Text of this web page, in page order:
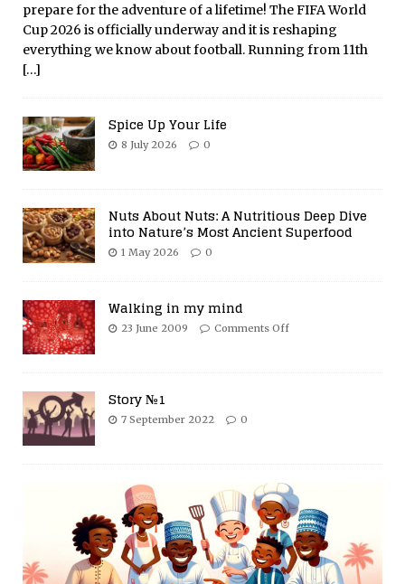
prepare for the adventure of a lifetime! The FIFA World
Cup 2026 is officially underway and it is reshaping
everything we know about football. Running from 11th
[…]
Spice Up Your Life
8 July 2026 0
Nuts About Nuts: A Nutritious Deep Dive
into Nature’s Most Ancient Superfood
1 May 2026 0
Walking in my mind
23 June 2009 Comments Off
Story №1
7 September 2022 0